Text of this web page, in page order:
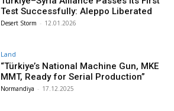
Test Successfully: Aleppo Liberated
Desert Storm - 12.01.2026
Land
“Türkiye’s National Machine Gun, MKE
MMT, Ready for Serial Production”
Normandiya - 17.12.2025